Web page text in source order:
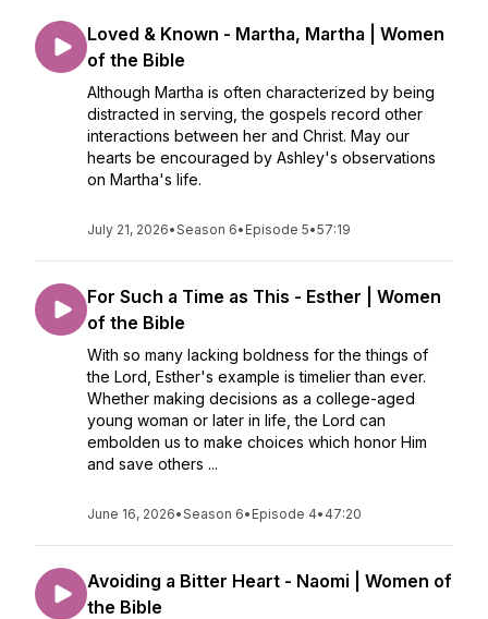
Loved & Known - Martha, Martha | Women
of the Bible
Although Martha is often characterized by being
distracted in serving, the gospels record other
interactions between her and Christ. May our
hearts be encouraged by Ashley's observations
on Martha's life.
July 21, 2026•Season 6• Episode 5•57:19
For Such a Time as This - Esther | Women
of the Bible
With so many lacking boldness for the things of
the Lord, Esther's example is timelier than ever.
Whether making decisions as a college-aged
young woman or later in life, the Lord can
embolden us to make choices which honor Him
and save others ...
June 16, 2026•Season 6• Episode 4• 47:20
Avoiding a Bitter Heart - Naomi | Women of
the Bible